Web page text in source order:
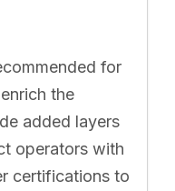
for
the
added layers
operators with
certifications to